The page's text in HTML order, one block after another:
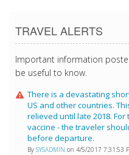
TRAVEL ALERTS
Important information
be useful to know.
There is a devastating
US and other countries.
relieved until late 2018. For
vaccine - the traveler
before departure.
By SYSADMIN on 4/5/2017 7:31:53